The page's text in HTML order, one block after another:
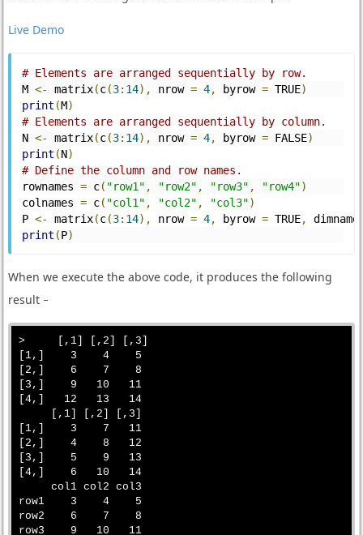
Live Demo
# Elements are arranged sequentially by row.
M <- matrix(c(3: 14), nrow = 4, byrow = TRUE)
print (M)
# Elements are arranged sequentially by column.
N <- matrix(c(3: 14), nrow = 4, byrow = FALSE)
print (N)
# Define the column and row names.
rownames = c( "row1" , "row2" , "row3" , "row4")
colnames = c( "col1" , "col2" , "col3")
P <- matrix(c(3: 14), nrow = 4, byrow = TRUE,
print (P)
When we execute the above code, it produces the following
result −
>     [,1] [,2] [,3]
[1,]    3    4    5
[2,]    6    7    8
[3,]    9   10   11
[4,]   12   13   14
     [,1] [,2] [,3]
[1,]    3    7   11
[2,]    4    8   12
[3,]    5    9   13
[4,]    6   10   14
     col1 col2 col3
row1    3    4    5
row2    6    7    8
row3    9   10   11